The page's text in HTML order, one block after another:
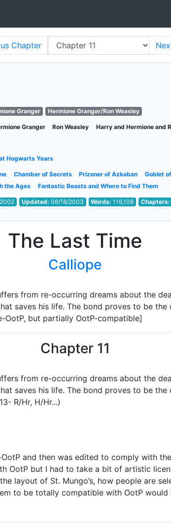
Chapter
Granger Hermione Granger/Ron Weasley
Granger Ron Weasley Harry and Hermione and
Hogwarts Years
Chamber of Secrets Prizoner of Azkaban Goblet
the Ages
Fantastic Beasts and Where to Find Them
Updated: 06/18/2003 Words:116,108 Chapters:
The Last Time
Calliope
from re-occurring dreams about the
saves his life. The bond proves to be
but partially OotP-compatible]
Chapter 11
from re-occurring dreams about the
saves his life. The bond proves to be
R/Hr, H/Hr...)
and then was edited to comply with
OotP but I had to take a bit of artistic
layout of St. Mungo’s, how people are
to be totally compatible with OotP